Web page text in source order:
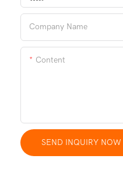
Company Name
Content
SEND INQUIRY NOW